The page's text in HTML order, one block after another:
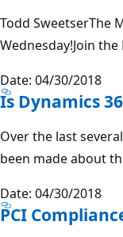
Todd SweetserThe
Wednesday!Join
Date: 04/30/2018
Is Dynamics
Over the last
been made about
Date: 04/30/2018
PCI